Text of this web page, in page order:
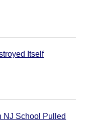
Itself
NJ School Pulled